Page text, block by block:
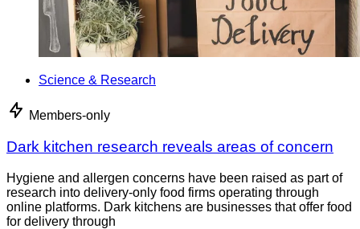
Science & Research
Members-only
Dark kitchen research reveals areas of concern
Hygiene and allergen concerns have been raised as part of
research into delivery-only food firms operating through
online platforms. Dark kitchens are businesses that offer food
for delivery through